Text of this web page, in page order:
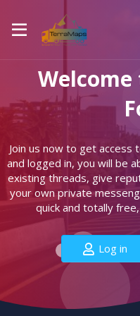
Join us now to get
and logged in, you will be
existing threads, give
your own private
quick and totally
Log in